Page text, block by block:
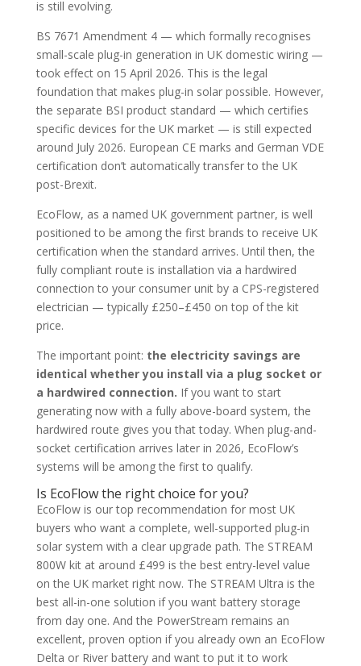
is still evolving.
BS 7671 Amendment 4 — which formally recognises
small-scale plug-in generation in UK domestic wiring —
took effect on 15 April 2026. This is the legal
foundation that makes plug-in solar possible. However,
the separate BSI product standard — which certifies
specific devices for the UK market — is still expected
around July 2026. European CE marks and German VDE
certification don’t automatically transfer to the UK
post-Brexit.
EcoFlow, as a named UK government partner, is well
positioned to be among the first brands to receive UK
certification when the standard arrives. Until then, the
fully compliant route is installation via a hardwired
connection to your consumer unit by a CPS-registered
electrician — typically £250–£450 on top of the kit
price.
The important point: the electricity savings are
identical whether you install via a plug socket or
a hardwired connection. If you want to start
generating now with a fully above-board system, the
hardwired route gives you that today. When plug-and-
socket certification arrives later in 2026, EcoFlow’s
systems will be among the first to qualify.
Is EcoFlow the right choice for you?
EcoFlow is our top recommendation for most UK
buyers who want a complete, well-supported plug-in
solar system with a clear upgrade path. The STREAM
800W kit at around £499 is the best entry-level value
on the UK market right now. The STREAM Ultra is the
best all-in-one solution if you want battery storage
from day one. And the PowerStream remains an
excellent, proven option if you already own an EcoFlow
Delta or River battery and want to put it to work